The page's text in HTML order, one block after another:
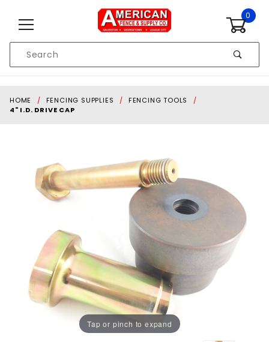
0
Search
HOME FENCING SUPPLIES
FENCING TOOLS
4" I.D. DRIVE CAP
Tap or pinch to expand